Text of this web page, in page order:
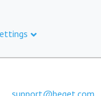
support@beget.com